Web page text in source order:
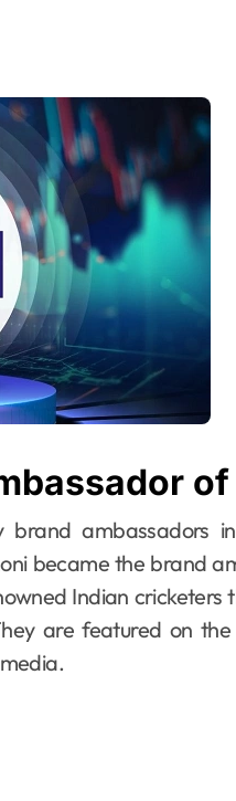
of
ambassadors
became the brand
Indian
are featured on